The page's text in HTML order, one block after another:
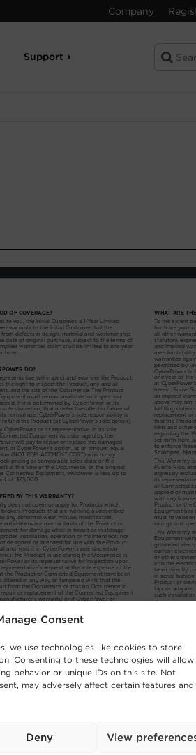
Consent
we use technologies like cookies to store
Consenting to these technologies will allow
behavior or unique IDs on this site. Not
may adversely affect certain features and
Deny View
Company
Support